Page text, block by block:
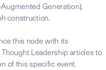
Generation),
construction.
this node with its
Leadership articles to
of this specific event.